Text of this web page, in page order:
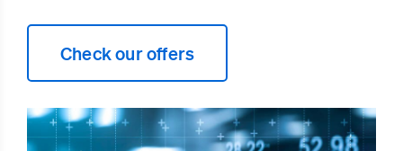
Check our offers